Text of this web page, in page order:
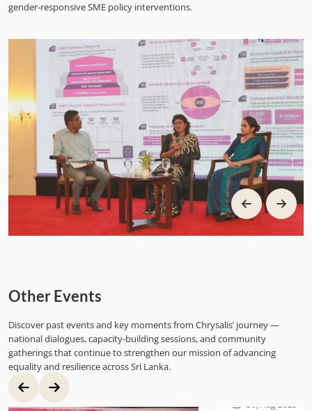
gender-responsive SME policy interventions.
Other Events
Discover past events and key moments from Chrysalis’ journey —
national dialogues, capacity-building sessions, and community
gatherings that continue to strengthen our mission of advancing
equality and resilience across Sri Lanka.
30, Aug 2025